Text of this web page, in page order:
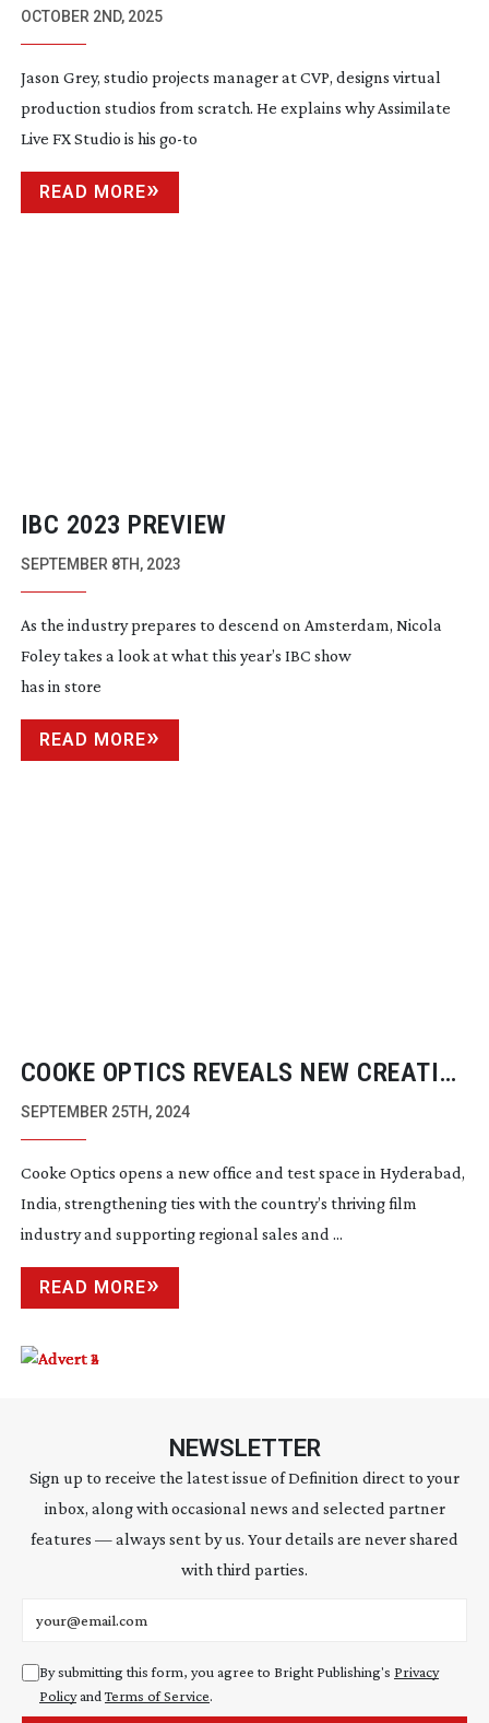
STUDIO
OCTOBER 2ND, 2025
Jason Grey, studio projects manager at CVP, designs virtual
production studios from scratch. He explains why Assimilate
Live FX Studio is his go-to
READ MORE
IBC 2023 PREVIEW
SEPTEMBER 8TH, 2023
As the industry prepares to descend on Amsterdam, Nicola
Foley takes a look at what this year’s IBC show
has in store
READ MORE
COOKE OPTICS REVEALS NEW CREATIVE
SPACE IN INDIA
SEPTEMBER 25TH, 2024
Cooke Optics opens a new office and test space in Hyderabad,
India, strengthening ties with the country’s thriving film
industry and supporting regional sales and ...
READ MORE
NEWSLETTER
Sign up to receive the latest issue of Definition direct to your
inbox, along with occasional news and selected partner
features — always sent by us. Your details are never shared
with third parties.
By submitting this form, you agree to Bright Publishing's Privacy
PolicyandTerms of Service.